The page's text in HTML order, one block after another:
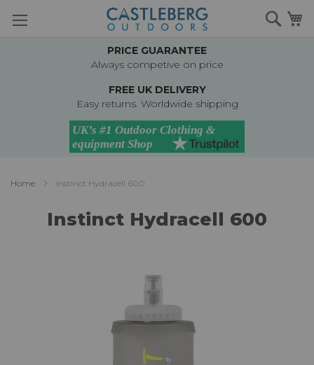
to
PRICE GUARANTEE
Always competive on price
FREE UK DELIVERY
Easy returns. Worldwide shipping
Home Instinct Hydracell 600
Instinct Hydracell 600